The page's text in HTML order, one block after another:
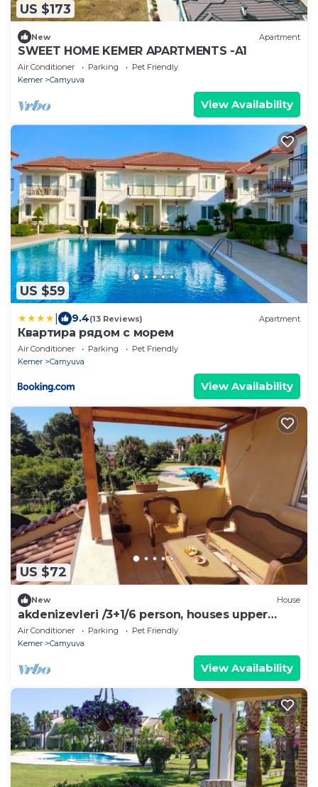
US $173
New Apartment
SWEET HOME KEMER APARTMENTS -A1
Air Conditioner Parking
Pet Friendly
Kemer
Camyuva
View Availability
US $59
9.4(13 Reviews) Apartment
Квартира рядом с морем
Air Conditioner Parking
Pet Friendly
Kemer
Camyuva
View Availability
US $72
New House
akdenizevleri /3+1/6 person, houses upper
apartment
Air Conditioner Parking
Pet Friendly
Kemer
Camyuva
View Availability